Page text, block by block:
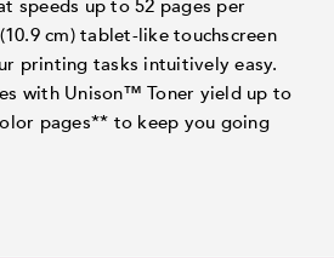
speeds up to 52 pages per
cm) tablet-like touchscreen
printing tasks intuitively easy.
with Unison™ Toner yield up to
pages** to keep you going